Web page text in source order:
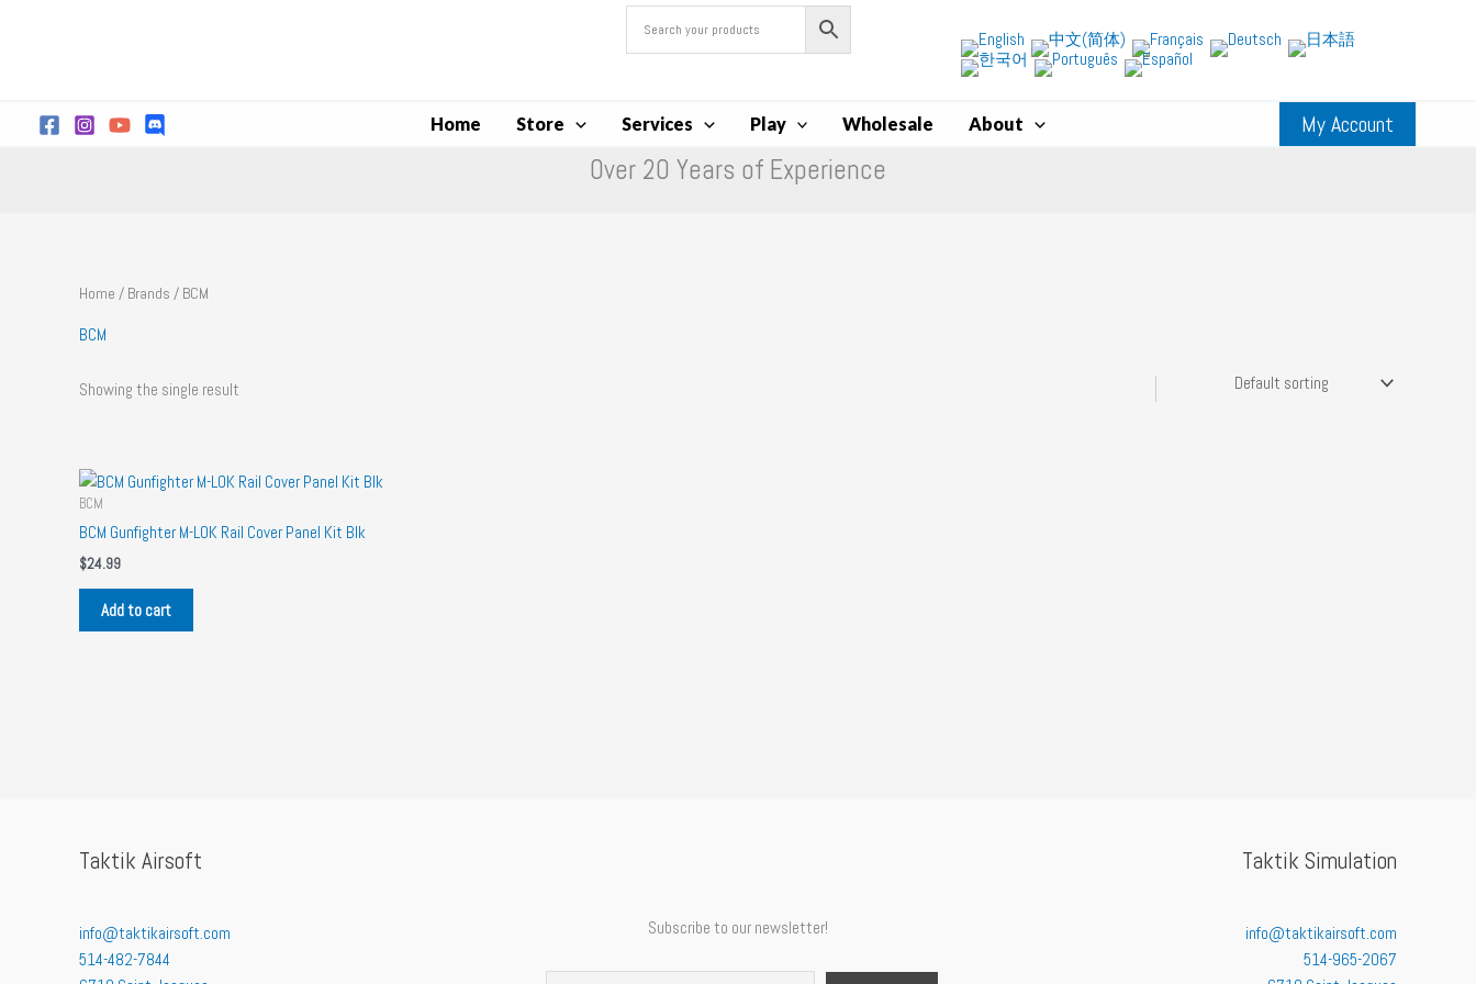
Home Store Services Play Wholesale About My Account
Over 20 Years of Experience
Home / Brands / BCM
BCM
Showing the single result
BCM
BCM Gunfighter M-LOK Rail Cover Panel Kit Blk
$24.99
Add to cart
Taktik Airsoft
info@taktikairsoft.com
514-482-7844
Subscribe to our newsletter!
Taktik Simulation
info@taktikairsoft.com
514-965-2067